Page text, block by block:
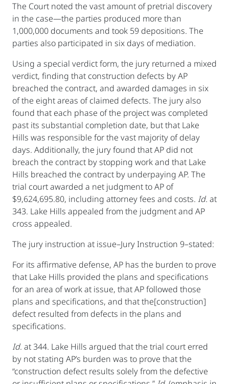
The Court noted the vast amount of pretrial discovery
in the case—the parties produced more than
1,000,000 documents and took 59 depositions. The
parties also participated in six days of mediation.
Using a special verdict form, the jury returned a mixed
verdict, finding that construction defects by AP
breached the contract, and awarded damages in six
of the eight areas of claimed defects. The jury also
found that each phase of the project was completed
past its substantial completion date, but that Lake
Hills was responsible for the vast majority of delay
days. Additionally, the jury found that AP did not
breach the contract by stopping work and that Lake
Hills breached the contract by underpaying AP. The
trial court awarded a net judgment to AP of
$9,624,695.80, including attorney fees and costs. Id. at
343. Lake Hills appealed from the judgment and AP
cross appealed.
The jury instruction at issue–Jury Instruction 9–stated:
For its affirmative defense, AP has the burden to prove
that Lake Hills provided the plans and specifications
for an area of work at issue, that AP followed those
plans and specifications, and that the[construction]
defect resulted from defects in the plans and
specifications.
Id. at 344. Lake Hills argued that the trial court erred
by not stating AP’s burden was to prove that the
“construction defect results solely from the defective